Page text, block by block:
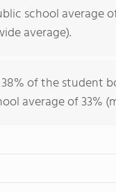
school average
average).
of the student
average of 33%